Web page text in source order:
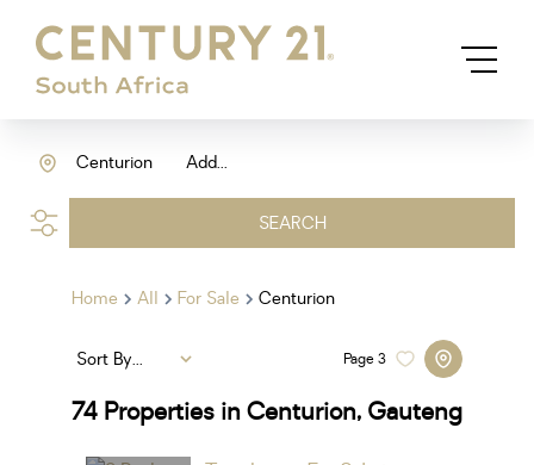
Add...
Centurion
SEARCH
Home All For Sale Centurion
74 Properties in Centurion, Gauteng
Page3
Sort By...